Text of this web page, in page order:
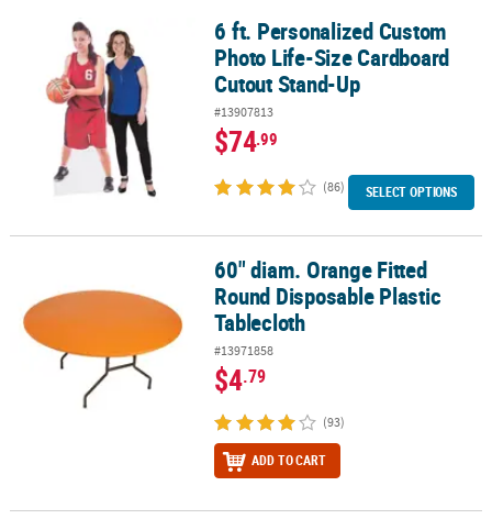
6 ft. Personalized Custom Photo Life-Size Cardboard Cutout
6 ft. Personalized Custom
Photo Life-Size Cardboard
Cutout Stand-Up
#13907813
$74.99
(86) SELECT OPTIONS
60" diam. Orange Fitted Round Disposable Plastic Tablecloth
60" diam. Orange Fitted
Round Disposable Plastic
Tablecloth
#13971858
$4.79
(93)
ADD TO CART